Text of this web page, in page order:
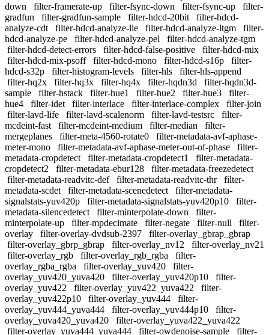
down
filter-framerate-up filter-fsync-down filter-fsync-up
filter-
gradfun
filter-gradfun-sample filter-hdcd-20bit
filter-hdcd-
analyze-cdt
filter-hdcd-analyze-lle filter-hdcd-analyze-ltgm
filter-
hdcd-analyze-pe
filter-hdcd-analyze-pel
filter-hdcd-analyze-tgm
filter-hdcd-detect-errors
filter-hdcd-false-positive
filter-hdcd-mix
filter-hdcd-mix-psoff
filter-hdcd-mono filter-hdcd-s16p
filter-
hdcd-s32p
filter-histogram-levels filter-hls
filter-hls-append
filter-hq2x
filter-hq3x filter-hq4x filter-hqdn3d
filter-hqdn3d-
sample
filter-hstack filter-hue1 filter-hue2 filter-hue3
filter-
hue4
filter-idet filter-interlace filter-interlace-complex
filter-join
filter-lavd-life
filter-lavd-scalenorm filter-lavd-testsrc
filter-
mcdeint-fast
filter-mcdeint-medium filter-median
filter-
mergeplanes
filter-meta-4560-rotate0
filter-metadata-avf-aphase-
meter-mono
filter-metadata-avf-aphase-meter-out-of-phase
filter-
metadata-cropdetect
filter-metadata-cropdetect1
filter-metadata-
cropdetect2
filter-metadata-ebur128
filter-metadata-freezedetect
filter-metadata-readvitc-def
filter-metadata-readvitc-thr
filter-
metadata-scdet
filter-metadata-scenedetect
filter-metadata-
signalstats-yuv420p
filter-metadata-signalstats-yuv420p10
filter-
metadata-silencedetect
filter-minterpolate-down
filter-
minterpolate-up
filter-mpdecimate filter-negate filter-null
filter-
overlay
filter-overlay-dvdsub-2397
filter-overlay_gbrap_gbrap
filter-overlay_gbrp_gbrap
filter-overlay_nv12
filter-overlay_nv21
filter-overlay_rgb
filter-overlay_rgb_rgba
filter-
overlay_rgba_rgba
filter-overlay_yuv420
filter-
overlay_yuv420_yuva420
filter-overlay_yuv420p10
filter-
overlay_yuv422
filter-overlay_yuv422_yuva422
filter-
overlay_yuv422p10
filter-overlay_yuv444
filter-
overlay_yuv444_yuva444
filter-overlay_yuv444p10
filter-
overlay_yuva420_yuva420
filter-overlay_yuva422_yuva422
filter-overlay_yuva444_yuva444
filter-owdenoise-sample filter-